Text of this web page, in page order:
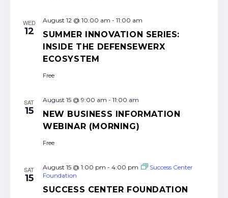
WED
12
SUMMER INNOVATION SERIES:
INSIDE THE DEFENSEWERX
ECOSYSTEM
August 12 @ 10:00 am - 11:00 am
Free
SAT
15
NEW BUSINESS INFORMATION
WEBINAR (MORNING)
August 15 @ 9:00 am - 11:00 am
Free
SAT
15
SUCCESS CENTER FOUNDATION
August 15 @ 1:00 pm - 4:00 pm
Success Center
Foundation